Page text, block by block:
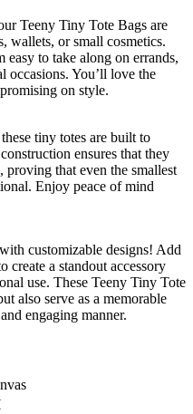
Teeny Tiny Tote Bags are
wallets, or small cosmetics.
to take along on errands,
occasions. You’ll love the
on style.
tiny totes are built to
ensures that they
proving that even the smallest
Enjoy peace of mind
customizable designs! Add
create a standout accessory
use. These Teeny Tiny Tote
also serve as a memorable
engaging manner.